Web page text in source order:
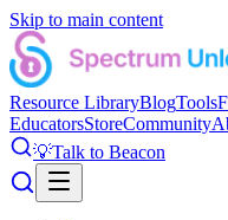
Skip to main content
Resource LibraryBlogTools
EducatorsStoreCommunity
💡Talk to Beacon